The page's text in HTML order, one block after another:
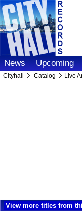
News Upcoming
Cityhall Catalog Live
View more titles from